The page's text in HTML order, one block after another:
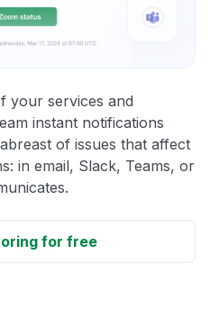
your services and
instant notifications
of issues that affect
in email, Slack, Teams, or
for free